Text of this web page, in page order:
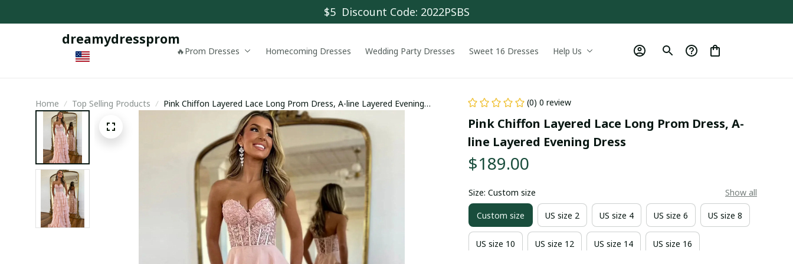
$5  Discount Code: 2022PSBS
dreamydressprom
🔥Prom Dresses Homecoming Dresses Wedding Party Dresses Sweet 16 Dresses Help Us
Home Top Selling Products
Pink Chiffon Layered Lace Long Prom Dress, A-line Layered Evening
(0) 0 review
Pink Chiffon Layered Lace Long Prom Dress, A-
line Layered Evening Dress
$189.00
Size: Custom size Show all
Custom size US size 2 US size 4 US size 6 US size 8
US size 10 US size 12 US size 14 US size 16